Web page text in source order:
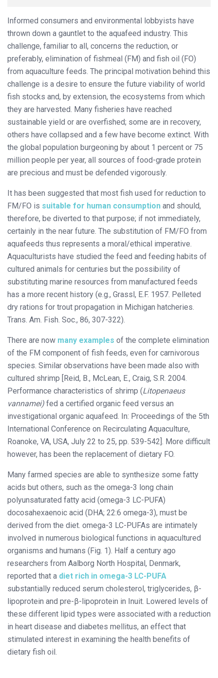
Informed consumers and environmental lobbyists have
thrown down a gauntlet to the aquafeed industry. This
challenge, familiar to all, concerns the reduction, or
preferably, elimination of fishmeal (FM) and fish oil (FO)
from aquaculture feeds. The principal motivation behind this
challenge is a desire to ensure the future viability of world
fish stocks and, by extension, the ecosystems from which
they are harvested. Many fisheries have reached
sustainable yield or are overfished; some are in recovery,
others have collapsed and a few have become extinct. With
the global population burgeoning by about 1 percent or 75
million people per year, all sources of food-grade protein
are precious and must be defended vigorously.
It has been suggested that most fish used for reduction to
FM/FO is suitable for human consumption and should,
therefore, be diverted to that purpose; if not immediately,
certainly in the near future. The substitution of FM/FO from
aquafeeds thus represents a moral/ethical imperative.
Aquaculturists have studied the feed and feeding habits of
cultured animals for centuries but the possibility of
substituting marine resources from manufactured feeds
has a more recent history (e.g., Grassl, E.F. 1957. Pelleted
dry rations for trout propagation in Michigan hatcheries.
Trans. Am. Fish. Soc., 86, 307-322).
There are now many examples of the complete elimination
of the FM component of fish feeds, even for carnivorous
species. Similar observations have been made also with
cultured shrimp [Reid, B., McLean, E., Craig, S.R. 2004.
Performance characteristics of shrimp (Litopenaeus
vannamei) fed a certified organic feed versus an
investigational organic aquafeed. In: Proceedings of the 5th
International Conference on Recirculating Aquaculture,
Roanoke, VA, USA, July 22 to 25, pp. 539-542]. More difficult
however, has been the replacement of dietary FO.
Many farmed species are able to synthesize some fatty
acids but others, such as the omega-3 long chain
polyunsaturated fatty acid (omega-3 LC-PUFA)
docosahexaenoic acid (DHA; 22:6 omega-3), must be
derived from the diet. omega-3 LC-PUFAs are intimately
involved in numerous biological functions in aquacultured
organisms and humans (Fig. 1). Half a century ago
researchers from Aalborg North Hospital, Denmark,
reported that a diet rich in omega-3 LC-PUFA
substantially reduced serum cholesterol, triglycerides, β-
lipoprotein and pre-β-lipoprotein in Inuit. Lowered levels of
these different lipid types were associated with a reduction
in heart disease and diabetes mellitus, an effect that
stimulated interest in examining the health benefits of
dietary fish oil.